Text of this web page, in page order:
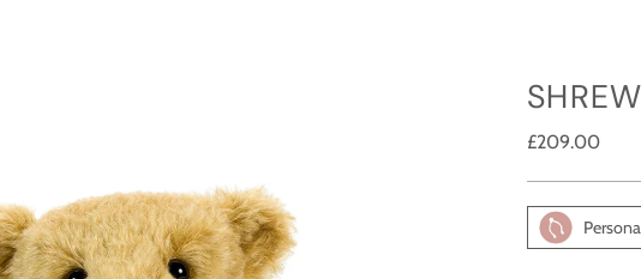
Regular
£209.00